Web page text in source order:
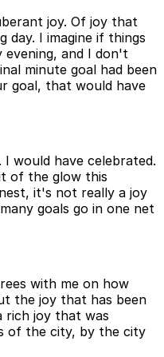
joy. Of joy that
day. I imagine if things
evening, and I don't
minute goal had been
goal, that would have
would have celebrated.
of the glow this
it's not really a joy
goals go in one net
with me on how
the joy that has been
rich joy that was
of the city, by the city